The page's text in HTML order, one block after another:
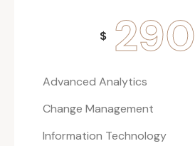
$ 290
Advanced Analytics
Change Management
Information Technology